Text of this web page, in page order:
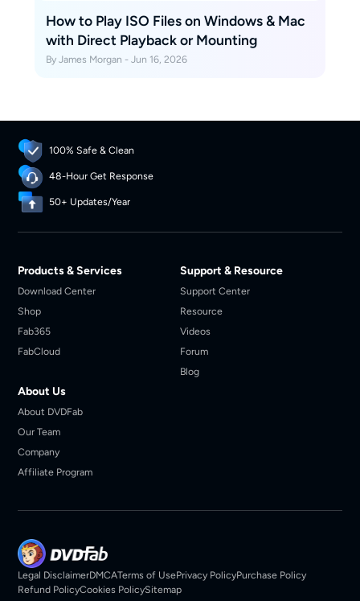
How to Play ISO Files on Windows & Mac
with Direct Playback or Mounting
By James Morgan - Jun 16, 2026
100% Safe & Clean
48-Hour Get Response
50+ Updates/Year
Products & Services
Download Center
Shop
Fab365
FabCloud
Support & Resource
Support Center
Resource
Videos
Forum
Blog
About Us
About DVDFab
Our Team
Company
Affiliate Program
Legal DisclaimerDMCATerms of UsePrivacy PolicyPurchase Policy
Refund PolicyCookies PolicySitemap